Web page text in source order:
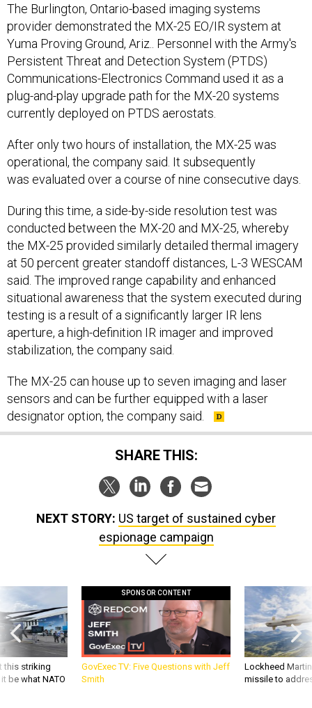
The Burlington, Ontario-based imaging systems
provider demonstrated the MX-25 EO/IR system at
Yuma Proving Ground, Ariz.. Personnel with the Army's
Persistent Threat and Detection System (PTDS)
Communications-Electronics Command used it as a
plug-and-play upgrade path for the MX-20 systems
currently deployed on PTDS aerostats.
After only two hours of installation, the MX-25 was
operational, the company said. It subsequently
was evaluated over a course of nine consecutive days.
During this time, a side-by-side resolution test was
conducted between the MX-20 and MX-25, whereby
the MX-25 provided similarly detailed thermal imagery
at 50 percent greater standoff distances, L-3 WESCAM
said. The improved range capability and enhanced
situational awareness that the system executed during
testing is a result of a significantly larger IR lens
aperture, a high-definition IR imager and improved
stabilization, the company said.
The MX-25 can house up to seven imaging and laser
sensors and can be further equipped with a laser
designator option, the company said.
SHARE THIS:
NEXT STORY: US target of sustained cyber
espionage campaign
this striking
be what NATO
SPONSOR CONTENT
GovExec TV: Five Questions with Jeff
Smith
Lockheed
missile to